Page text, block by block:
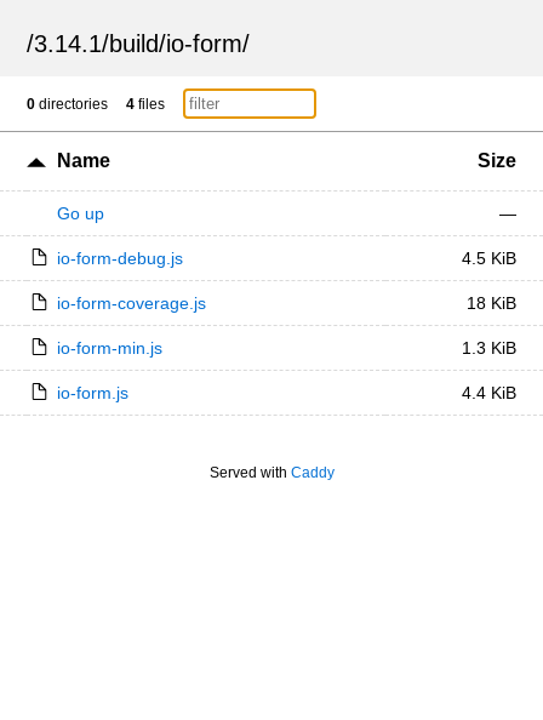
/3.14.1/build/io-form/
0 directories 4 files
Name Size
Go up —
io-form-debug.js 4.5 KiB
io-form-coverage.js 18 KiB
io-form-min.js 1.3 KiB
io-form.js 4.4 KiB
Served with Caddy